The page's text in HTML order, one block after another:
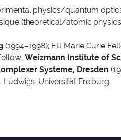
physics/quantum
(theoretical/atomic
(1994–1998); EU Marie Curie
Weizmann Institute of
Systeme, Dresden
Ludwigs-Universität Freiburg.